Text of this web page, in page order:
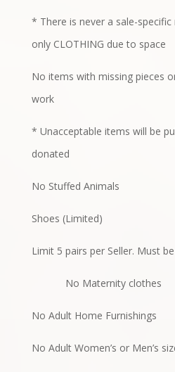
* There is never a sale-
only CLOTHING due to space
No items with missing pieces
work
* Unacceptable items will be
donated
No Stuffed Animals
Shoes (Limited)
Limit 5 pairs per Seller. Must
No Maternity clothes
No Adult Home Furnishings
No Adult Women’s or Men’s